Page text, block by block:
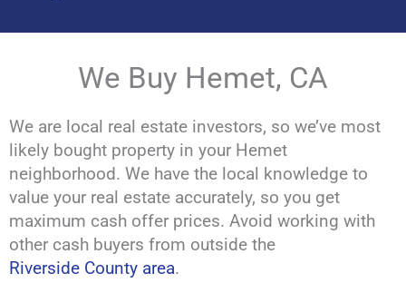
We Buy Hemet, CA
We are local real estate investors, so we’ve most
likely bought property in your Hemet
neighborhood. We have the local knowledge to
value your real estate accurately, so you get
maximum cash offer prices. Avoid working with
other cash buyers from outside the
Riverside County area.